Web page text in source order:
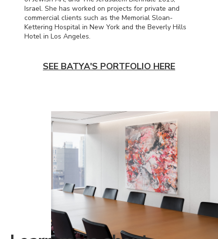
Israel. She has worked on projects for private and
commercial clients such as the Memorial Sloan-
Kettering Hospital in New York and the Beverly Hills
Hotel in Los Angeles.
SEE BATYA'S PORTFOLIO HERE